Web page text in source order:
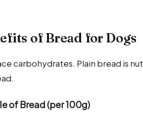
of Bread for Dogs
carbohydrates. Plain bread is
of Bread (per 100g)